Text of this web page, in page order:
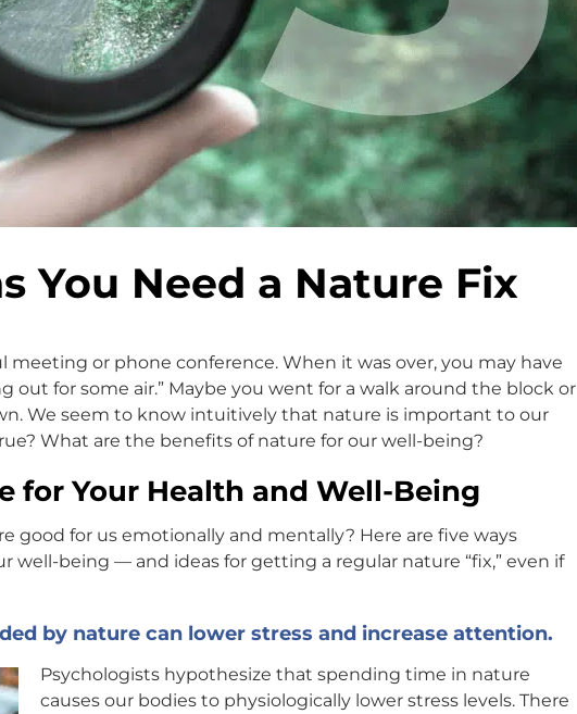
You Need a Nature Fix
meeting or phone conference. When it was over, you may have
out for some air.” Maybe you went for a walk around the block or
We seem to know intuitively that nature is important to our
What are the benefits of nature for our well-being?
for Your Health and Well-Being
good for us emotionally and mentally? Here are five ways
well-being — and ideas for getting a regular nature “fix,” even if
by nature can lower stress and increase attention.
Psychologists hypothesize that spending time in nature
causes our bodies to physiologically lower stress levels. There